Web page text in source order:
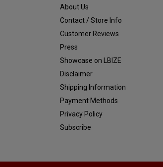
About Us
Contact / Store Info
Customer Reviews
Press
Showcase on LBIZE
Disclaimer
Shipping Information
Payment Methods
Privacy Policy
Subscribe